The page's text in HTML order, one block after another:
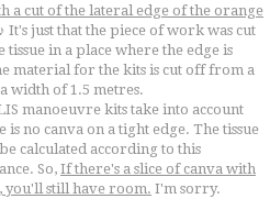
a cut of the lateral edge of the orange
♪ It's just that the piece of work was cut
tissue in a place where the edge is
material for the kits is cut off from a
width of 1.5 metres.
manoeuvre kits take into account
is no canva on a tight edge. The tissue
calculated according to this
So, If there's a slice of canva with
you'll still have room. I'm sorry.